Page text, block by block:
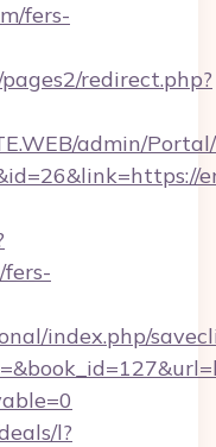
fers-
redirect.php?
admin/
fers-
index.php/
l?